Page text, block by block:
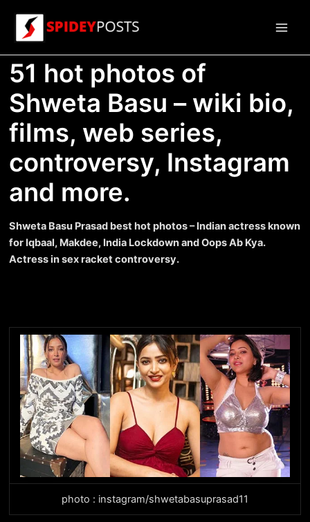
content
51 hot photos of
Shweta Basu – wiki bio,
films, web series,
controversy, Instagram
and more.
Shweta Basu Prasad best hot photos – Indian actress known
for Iqbaal, Makdee, India Lockdown and Oops Ab Kya.
Actress in sex racket controversy.
photo : instagram/shwetabasuprasad11